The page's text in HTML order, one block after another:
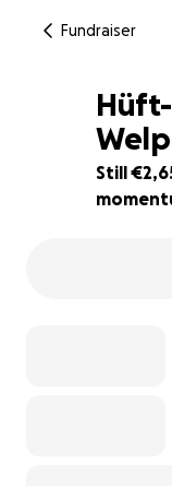
Fundraiser
5% complete
Still